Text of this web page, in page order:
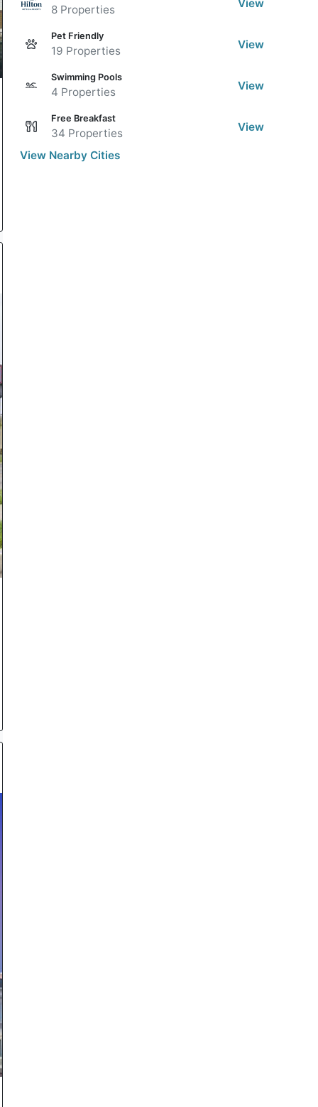
8 Properties View
Pet Friendly
19 Properties View
Swimming Pools
4 Properties View
Free Breakfast
34 Properties View
View Nearby Cities